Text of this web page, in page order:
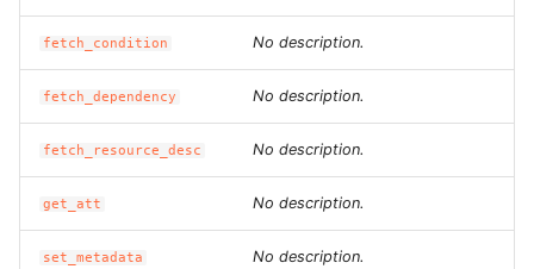
ROS-CDK-edas
ROS-CDK-edsuser
ROS-CDK-eflo
ROS-CDK-elasticsearch
fetch_condition No description.
fetch_dependency No description.
fetch_resource_desc No description.
get_att No description.
set_metadata No description.